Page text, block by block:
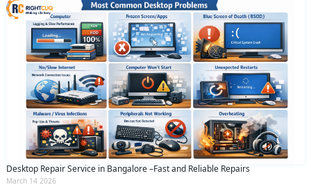
Desktop Repair Service in Bangalore –Fast and Reliable Repairs
March 14 2026